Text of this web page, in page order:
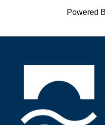
Powered